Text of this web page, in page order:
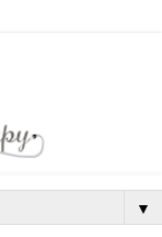
▼